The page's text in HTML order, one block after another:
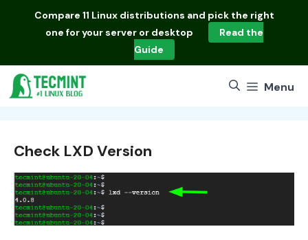
Compare 11 Linux distributions and pick the right
one for your server or desktop
Read the
Guide
Menu
Check LXD Version